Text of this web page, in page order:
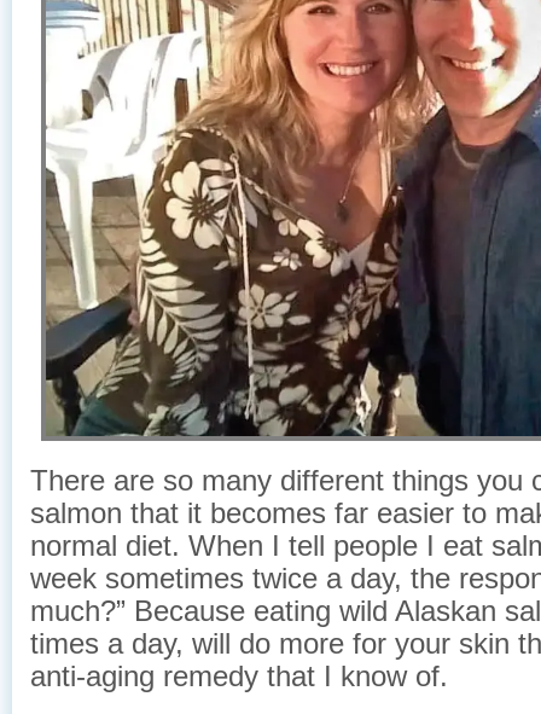
There are so many different things you
salmon that it becomes far easier to
normal diet. When I tell people I eat
week sometimes twice a day, the
much?” Because eating wild Alaskan
times a day, will do more for your skin
anti-aging remedy that I know of.